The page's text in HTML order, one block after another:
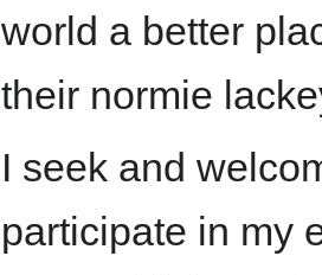
world a better
their normie
I seek and
participate in my